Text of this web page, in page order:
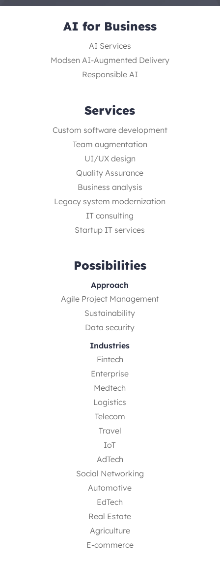
AI for Business
AI Services
Modsen AI-Augmented Delivery
Responsible AI
Services
Custom software development
Team augmentation
UI/UX design
Quality Assurance
Business analysis
Legacy system modernization
IT consulting
Startup IT services
Possibilities
Approach
Agile Project Management
Sustainability
Data security
Industries
Fintech
Enterprise
Medtech
Logistics
Telecom
Travel
IoT
AdTech
Social Networking
Automotive
EdTech
Real Estate
Agriculture
E-commerce